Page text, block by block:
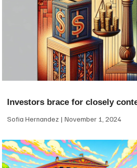
Investors brace for closely
Sofia Hernandez November 1, 2024